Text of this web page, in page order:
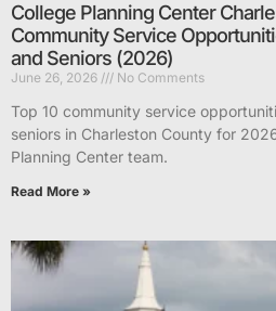
College Planning Center
Community Service
and Seniors (2026)
June 26, 2026 No Comments
Top 10 community service
seniors in Charleston County for
Planning Center team.
Read More »